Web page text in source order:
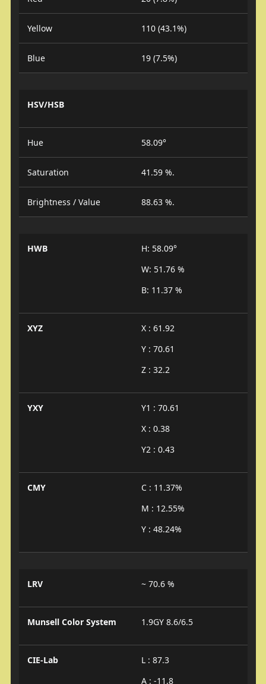
Yellow 110 (43.1%)
Blue 19 (7.5%)
HSV/HSB
Hue 58.09°
Saturation 41.59 %.
Brightness / Value 88.63 %.
HWB
H: 58.09°
W: 51.76 %
B: 11.37 %
XYZ
X : 61.92
Y : 70.61
Z : 32.2
YXY
Y1 : 70.61
X : 0.38
Y2 : 0.43
CMY
C : 11.37%
M : 12.55%
Y : 48.24%
LRV ~ 70.6 %
Munsell Color System 1.9GY 8.6/6.5
CIE-Lab
L : 87.3
A : -11.8